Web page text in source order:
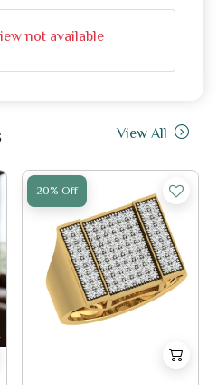
not available
View All
20% Off